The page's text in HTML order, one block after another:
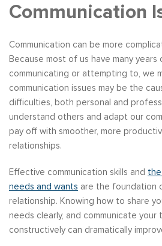
Communication
Communication can be more
Because most of us have many
communicating or attempting to, we
communication issues may be the
difficulties, both personal and
understand others and adapt our
pay off with smoother, more
relationships.
Effective communication skills and
needs and wants are the foundation
relationship. Knowing how to share
needs clearly, and communicate
constructively can dramatically